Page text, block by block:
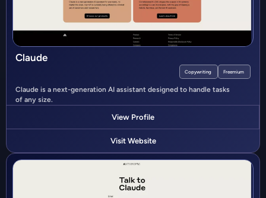
Claude
Copywriting Freemium
Claude is a next-generation AI assistant designed to handle tasks
of any size.
View Profile
Visit Website